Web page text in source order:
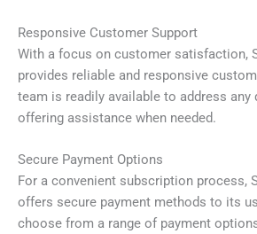
Responsive Customer Support
With a focus on customer satisfaction,
provides reliable and responsive
team is readily available to address any
offering assistance when needed.
Secure Payment Options
For a convenient subscription process,
offers secure payment methods to its
choose from a range of payment